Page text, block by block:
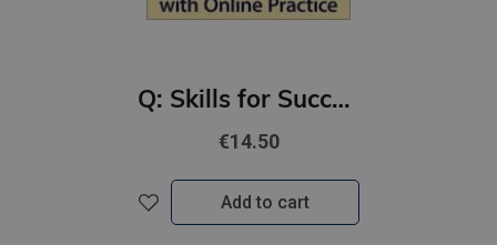
Q: Skills for Success 4th Ed 4A Reading and Writing Student Book with Online Practic
€14.50
Add to cart